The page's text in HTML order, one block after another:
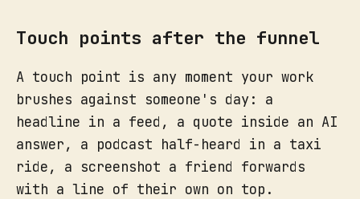
Touch points after the funnel
A touch point is any moment your work
brushes against someone's day: a
headline in a feed, a quote inside an AI
answer, a podcast half-heard in a taxi
ride, a screenshot a friend forwards
with a line of their own on top.